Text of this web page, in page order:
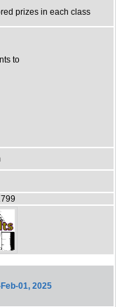
prizes in each class
to
01, 2025